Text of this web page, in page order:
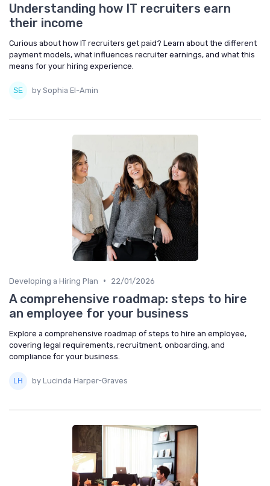
Understanding how IT recruiters earn
their income
Curious about how IT recruiters get paid? Learn about the different
payment models, what influences recruiter earnings, and what this
means for your hiring experience.
by Sophia El-Amin
Developing a Hiring Plan • 22/01/2026
A comprehensive roadmap: steps to hire
an employee for your business
Explore a comprehensive roadmap of steps to hire an employee,
covering legal requirements, recruitment, onboarding, and
compliance for your business.
by Lucinda Harper-Graves